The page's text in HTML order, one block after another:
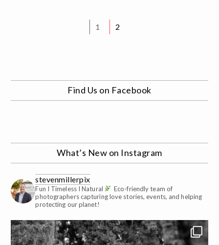
1 2
Find Us on Facebook
What’s New on Instagram
stevenmillerpix
Fun I Timeless I Natural
Eco-friendly team of
photographers capturing love stories, events, and helping
protecting our planet!